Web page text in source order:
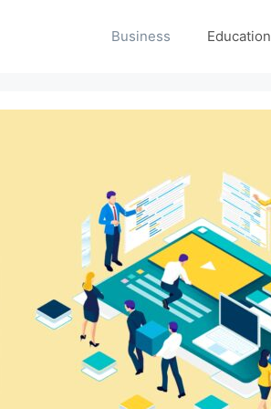
Business Education